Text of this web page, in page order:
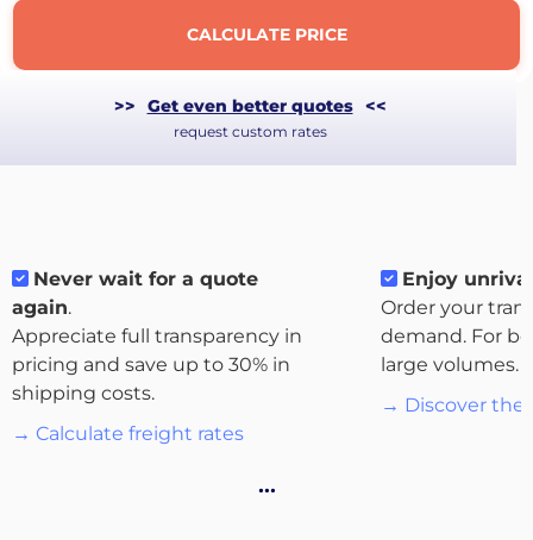
About
the
CALCULATE PRICE
>> Get even better quotes <<
request custom rates
Never wait for a quote
again.
Appreciate full transparency in
pricing and save up to 30% in
shipping costs.
→ Calculate freight rates
Enjoy
Order your
demand. For
large volumes.
→ Discover the
…